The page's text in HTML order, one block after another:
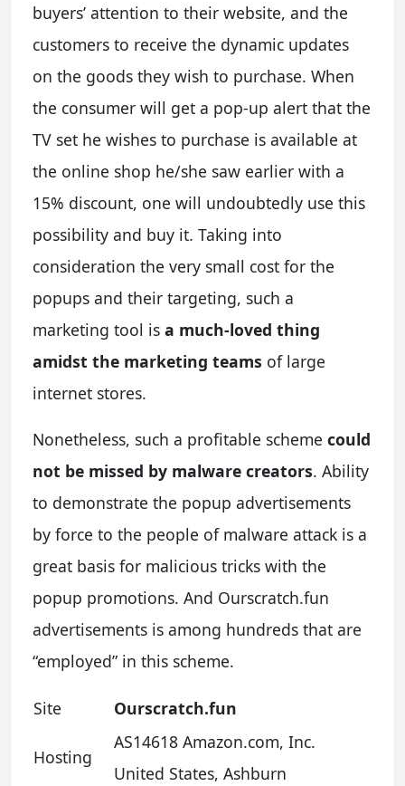
buyers’ attention to their website, and the
customers to receive the dynamic updates
on the goods they wish to purchase. When
the consumer will get a pop-up alert that the
TV set he wishes to purchase is available at
the online shop he/she saw earlier with a
15% discount, one will undoubtedly use this
possibility and buy it. Taking into
consideration the very small cost for the
popups and their targeting, such a
marketing tool is a much-loved thing
amidst the marketing teams of large
internet stores.
Nonetheless, such a profitable scheme could
not be missed by malware creators. Ability
to demonstrate the popup advertisements
by force to the people of malware attack is a
great basis for malicious tricks with the
popup promotions. And Ourscratch.fun
advertisements is among hundreds that are
“employed” in this scheme.
Site Ourscratch.fun
Hosting
AS14618 Amazon.com, Inc.
United States, Ashburn